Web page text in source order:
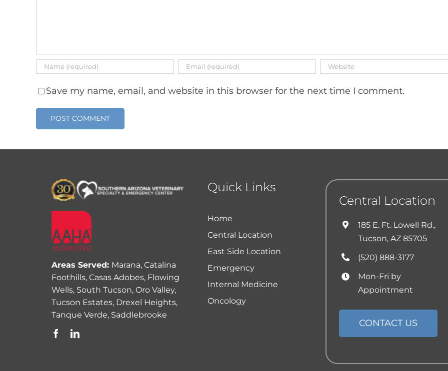
Save my name, email, and website in this browser for the next time I comment.
Areas Served: Marana, Catalina
Foothills, Casas Adobes, Flowing
Wells, South Tucson, Oro Valley,
Tucson Estates, Drexel Heights,
Tanque Verde, Saddlebrooke
Quick Links
Home
Central Location
East Side Location
Emergency
Internal Medicine
Oncology
Central Location
185 E. Ft. Lowell Rd.,
Tucson, AZ 85705
(520) 888-3177
Mon-Fri by
Appointment
CONTACT US